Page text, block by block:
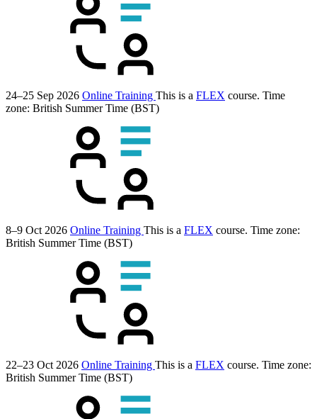
24–25 Sep 2026 Online Training This is a FLEX course. Time
zone: British Summer Time (BST)
8–9 Oct 2026 Online Training This is a FLEX course. Time zone:
British Summer Time (BST)
22–23 Oct 2026 Online Training This is a FLEX course. Time zone:
British Summer Time (BST)